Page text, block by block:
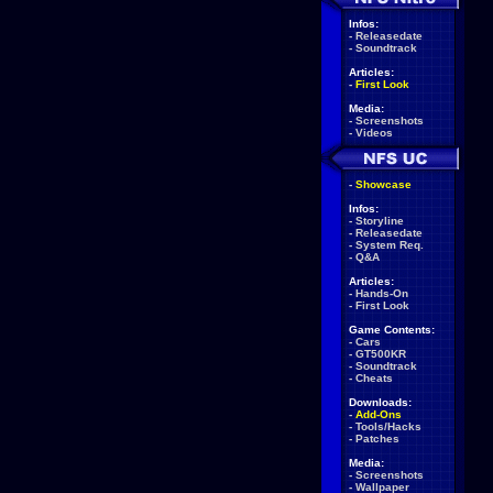
Infos:
- Releasedate
- Soundtrack
Articles:
- First Look
Media:
- Screenshots
- Videos
- Showcase
Infos:
- Storyline
- Releasedate
- System Req.
- Q&A
Articles:
- Hands-On
- First Look
Game Contents:
- Cars
- GT500KR
- Soundtrack
- Cheats
Downloads:
- Add-Ons
- Tools/Hacks
- Patches
Media:
- Screenshots
- Wallpaper